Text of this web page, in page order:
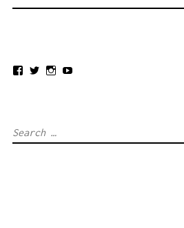
View View View
Search